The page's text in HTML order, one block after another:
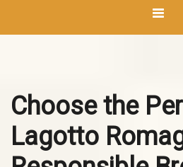
Choose the
Lagotto